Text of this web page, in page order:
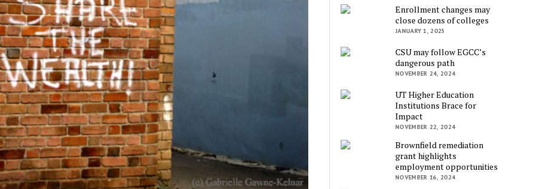
Enrollment changes may
close dozens of colleges
JANUARY 1, 2025
CSU may follow EGCC’s
dangerous path
NOVEMBER 24, 2024
UT Higher Education
Institutions Brace for
Impact
NOVEMBER 22, 2024
Brownfield remediation
grant highlights
employment opportunities
NOVEMBER 16, 2024